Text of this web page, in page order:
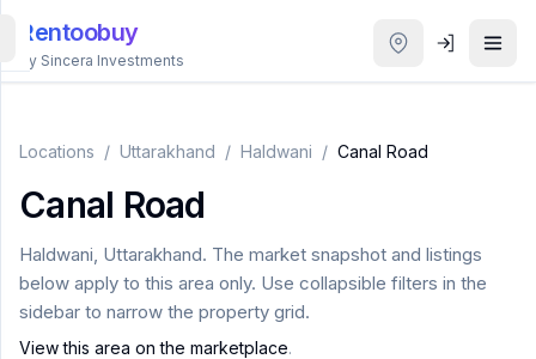
Rentoobuy
By Sincera Investments
Locations / Uttarakhand / Haldwani / Canal Road
Canal Road
Haldwani, Uttarakhand. The market snapshot and listings
below apply to this area only. Use collapsible filters in the
sidebar to narrow the property grid.
View this area on the marketplace.
Properties
Smart
Homestays